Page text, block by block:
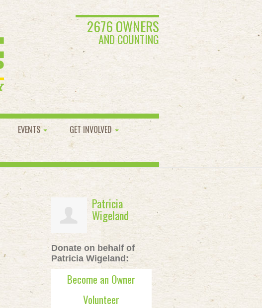
2676 OWNERS
AND COUNTING
EVENTS
GET INVOLVED
Patricia
Wigeland
Donate on behalf of
Patricia Wigeland:
Become an Owner
Volunteer